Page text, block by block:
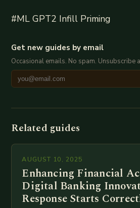
#ML GPT2 Infill Priming
Get new guides by email
Occasional emails. No spam. Unsubscribe
Related guides
AUGUST 10, 2025
Enhancing Financial
Digital Banking
Response Starts